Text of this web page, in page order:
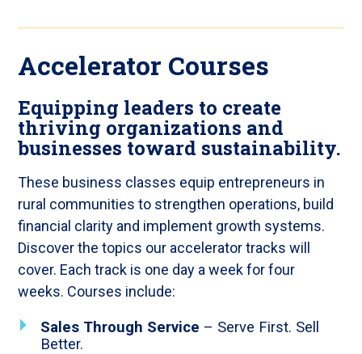
Accelerator Courses
Equipping leaders to create
thriving organizations and
businesses toward sustainability.
These business classes equip entrepreneurs in
rural communities to strengthen operations, build
financial clarity and implement growth systems.
Discover the topics our accelerator tracks will
cover. Each track is one day a week for four
weeks. Courses include:
Sales Through Service – Serve First. Sell
Better.